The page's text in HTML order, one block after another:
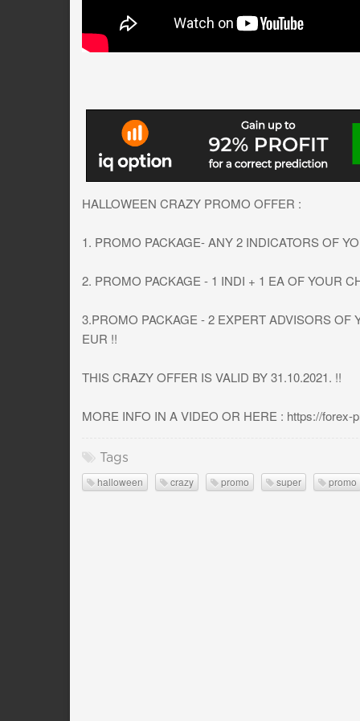
HALLOWEEN CRAZY PROMO OFFER :
1. PROMO PACKAGE- ANY 2 INDICATORS OF
2. PROMO PACKAGE - 1 INDI + 1 EA OF YOUR
3.PROMO PACKAGE - 2 EXPERT ADVISORS
EUR !!
THIS CRAZY OFFER IS VALID BY 31.10.2021. !!
MORE INFO IN A VIDEO OR HERE : https://forex-
Tags
halloween crazy promo super promo